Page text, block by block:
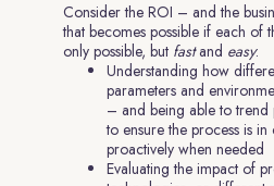
Consider the ROI – and the
that becomes possible if each of
only possible, but fastand easy:
Understanding how
parameters and
– and being able to trend
to ensure the process is
proactively when needed
Evaluating the impact of